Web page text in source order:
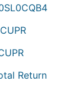
Return